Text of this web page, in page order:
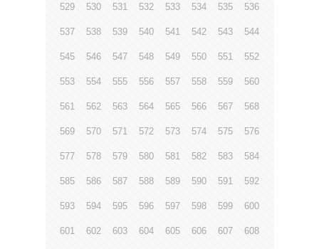
529 530 531 532 533 534 535 536
537 538 539 540 541 542 543 544
545 546 547 548 549 550 551 552
553 554 555 556 557 558 559 560
561 562 563 564 565 566 567 568
569 570 571 572 573 574 575 576
577 578 579 580 581 582 583 584
585 586 587 588 589 590 591 592
593 594 595 596 597 598 599 600
601 602 603 604 605 606 607 608